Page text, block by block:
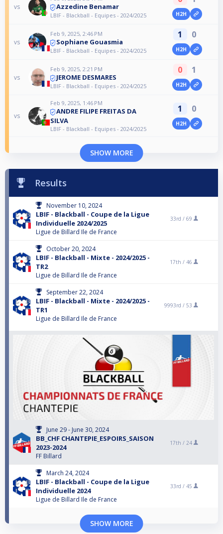
vs Azzedine Benamar
LBIF - Blackball - Equipes - 2024/2025 H2H
vs
Feb 9, 2025, 2:46 PM
Sophiane Gouasmia
LBIF - Blackball - Equipes - 2024/2025
1 0
H2H
vs
Feb 9, 2025, 2:21 PM
JEROME DESMARES
LBIF - Blackball - Equipes - 2024/2025
0 1
H2H
vs
Feb 9, 2025, 1:46 PM
ANDRE FILIPE FREITAS DA
SILVA
LBIF - Blackball - Equipes - 2024/2025
1 0
H2H
SHOW MORE
Results
November 10, 2024
LBIF - Blackball - Coupe de la Ligue
Individuelle 2024/2025
Ligue de Billard Ile de France
33rd / 69
October 20, 2024
LBIF - Blackball - Mixte - 2024/2025 -
TR2
Ligue de Billard Ile de France
17th / 46
September 22, 2024
LBIF - Blackball - Mixte - 2024/2025 -
TR1
Ligue de Billard Ile de France
9993rd / 53
June 29 - June 30, 2024
BB_CHF CHANTEPIE_ESPOIRS_SAISON
2023-2024
FF Billard
17th / 24
March 24, 2024
LBIF - Blackball - Coupe de la Ligue
Individuelle 2024
Ligue de Billard Ile de France
33rd / 45
SHOW MORE